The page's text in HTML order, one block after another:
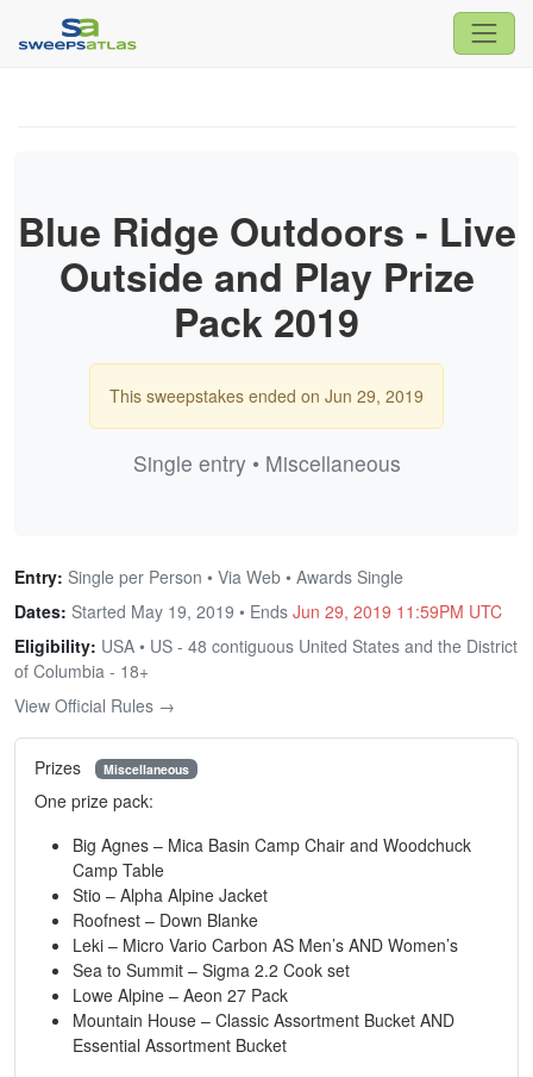
Blue Ridge Outdoors - Live
Outside and Play Prize
Pack 2019
This sweepstakes ended on Jun 29, 2019
Single entry • Miscellaneous
Entry: Single per Person • Via Web • Awards Single
Dates: Started May 19, 2019 • Ends Jun 29, 2019 11:59PM UTC
Eligibility: USA • US - 48 contiguous United States and the District
of Columbia - 18+
View Official Rules →
Prizes Miscellaneous
One prize pack:
Big Agnes – Mica Basin Camp Chair and Woodchuck
Camp Table
Stio – Alpha Alpine Jacket
Roofnest – Down Blanke
Leki – Micro Vario Carbon AS Men’s AND Women’s
Sea to Summit – Sigma 2.2 Cook set
Lowe Alpine – Aeon 27 Pack
Mountain House – Classic Assortment Bucket AND
Essential Assortment Bucket